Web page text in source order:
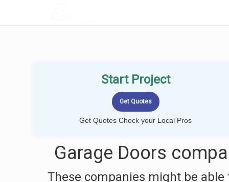
Start Project
Get Quotes Check your Local Pros
Garage Doors
These companies might be able